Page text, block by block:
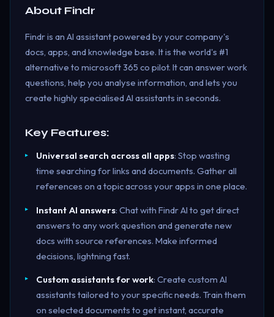
About Findr
Findr is an AI assistant powered by your company's
docs, apps, and knowledge base. It is the world's #1
alternative to microsoft 365 co pilot. It can answer work
questions, help you analyse information, and lets you
create highly specialised AI assistants in seconds.
Key Features:
Universal search across all apps: Stop wasting
time searching for links and documents. Gather all
references on a topic across your apps in one place.
Instant AI answers: Chat with Findr AI to get direct
answers to any work question and generate new
docs with source references. Make informed
decisions, lightning fast.
Custom assistants for work: Create custom AI
assistants tailored to your specific needs. Train them
on selected documents to get instant, accurate